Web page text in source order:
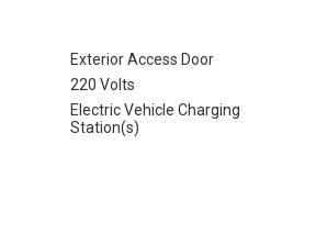
Exterior Access Door
220 Volts
Electric Vehicle Charging
Station(s)